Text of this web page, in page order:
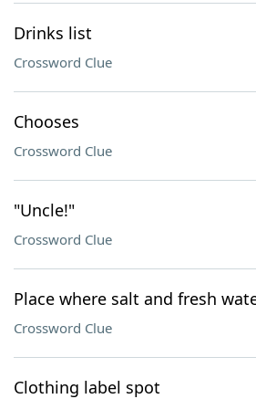
Drinks list
Crossword Clue
Chooses
Crossword Clue
"Uncle!"
Crossword Clue
Place where salt and fresh
Crossword Clue
Clothing label spot